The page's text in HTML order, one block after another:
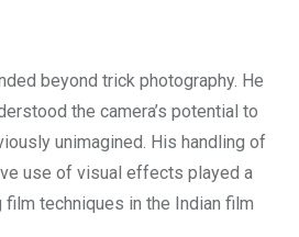
beyond trick photography. He
the camera’s potential to
unimagined. His handling of
use of visual effects played a
film techniques in the Indian film